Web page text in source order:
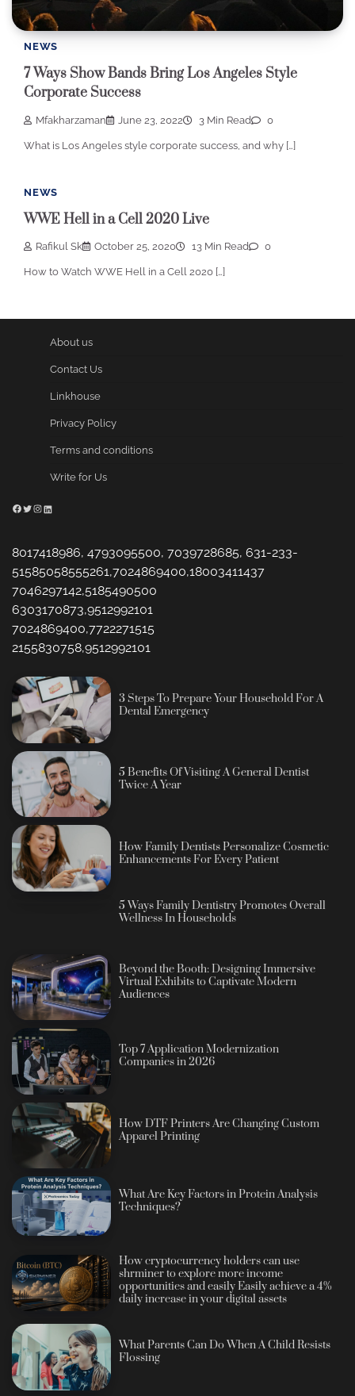
NEWS
7 Ways Show Bands Bring Los Angeles Style
Corporate Success
Mfakharzaman June 23, 2022 3 Min Read 0
What is Los Angeles style corporate success, and why […]
NEWS
WWE Hell in a Cell 2020 Live
Rafikul Sk October 25, 2020 13 Min Read 0
How to Watch WWE Hell in a Cell 2020 […]
About us
Contact Us
Linkhouse
Privacy Policy
Terms and conditions
Write for Us
Facebook
Twitter
Instagram
LinkedIn
8017418986, 4793095500, 7039728685, 631-233-
51585058555261,7024869400,18003411437
7046297142,5185490500
6303170873,9512992101
7024869400,7722271515
2155830758,9512992101
3 Steps To Prepare Your Household For A
Dental Emergency
5 Benefits Of Visiting A General Dentist
Twice A Year
How Family Dentists Personalize Cosmetic
Enhancements For Every Patient
5 Ways Family Dentistry Promotes Overall
Wellness In Households
Beyond the Booth: Designing Immersive
Virtual Exhibits to Captivate Modern
Audiences
Top 7 Application Modernization
Companies in 2026
How DTF Printers Are Changing Custom
Apparel Printing
What Are Key Factors in Protein Analysis
Techniques?
How cryptocurrency holders can use
shrminer to explore more income
opportunities and easily Easily achieve a 4%
daily increase in your digital assets
What Parents Can Do When A Child Resists
Flossing